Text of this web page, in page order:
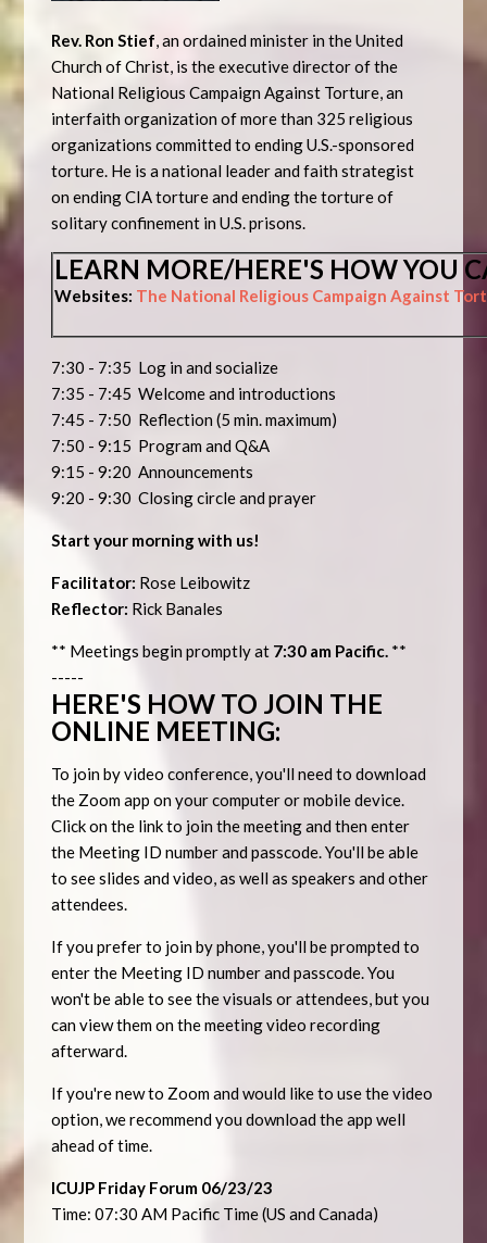
Rev. Ron Stief, an ordained minister in the United
Church of Christ, is the executive director of the
National Religious Campaign Against Torture, an
interfaith organization of more than 325 religious
organizations committed to ending U.S.-sponsored
torture. He is a national leader and faith strategist
on ending CIA torture and ending the torture of
solitary confinement in U.S. prisons.
LEARN MORE/HERE'S HOW YOU
Websites: The National Religious Campaign Against
7:30 - 7:35 Log in and socialize
7:35 - 7:45 Welcome and introductions
7:45 - 7:50 Reflection (5 min. maximum)
7:50 - 9:15 Program and Q&A
9:15 - 9:20 Announcements
9:20 - 9:30 Closing circle and prayer
Start your morning with us!
Facilitator: Rose Leibowitz
Reflector: Rick Banales
** Meetings begin promptly at 7:30 am Pacific. **
-----
HERE'S HOW TO JOIN THE
ONLINE MEETING:
To join by video conference, you'll need to download
the Zoom app on your computer or mobile device.
Click on the link to join the meeting and then enter
the Meeting ID number and passcode. You'll be able
to see slides and video, as well as speakers and other
attendees.
If you prefer to join by phone, you'll be prompted to
enter the Meeting ID number and passcode. You
won't be able to see the visuals or attendees, but you
can view them on the meeting video recording
afterward.
If you're new to Zoom and would like to use the video
option, we recommend you download the app well
ahead of time.
ICUJP Friday Forum 06/23/23
Time: 07:30 AM Pacific Time (US and Canada)